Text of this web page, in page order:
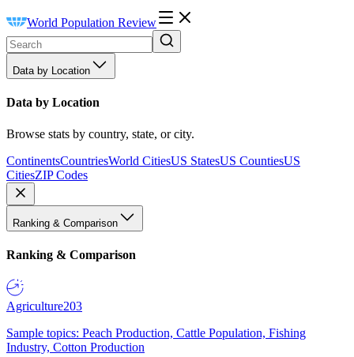
World Population Review
Data by Location
Data by Location
Browse stats by country, state, or city.
ContinentsCountriesWorld CitiesUS StatesUS CountiesUS
CitiesZIP Codes
Ranking & Comparison
Ranking & Comparison
Agriculture203
Sample topics: Peach Production, Cattle Population, Fishing
Industry, Cotton Production